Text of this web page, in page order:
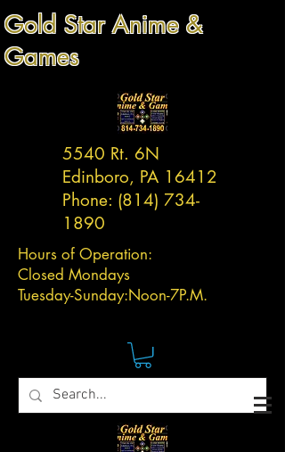
Gold Star Anime &
Games
5540 Rt. 6N
Edinboro, PA 16412
Phone: (814) 734-
1890
Hours of Operation:
Closed Mondays
Tuesday-Sunday:Noon-7P.M.